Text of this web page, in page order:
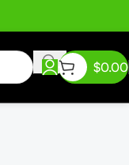
$0.00